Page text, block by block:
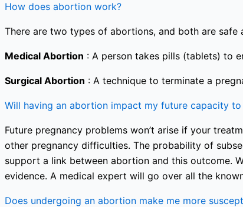
How does abortion work?
There are two types of abortions, and both are safe
Medical Abortion : A person takes pills (tablets) to
Surgical Abortion : A technique to terminate a
Will having an abortion impact my future capacity
Future pregnancy problems won’t arise if your
other pregnancy difficulties. The probability of
support a link between abortion and this outcome.
evidence. A medical expert will go over all the
Does undergoing an abortion make me more